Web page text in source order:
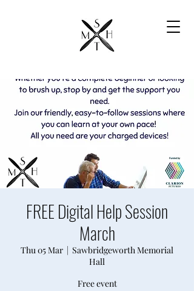
FREE Digital Help Session
March
Thu 05 Mar
  |
Sawbridgeworth Memorial
Hall
Free event